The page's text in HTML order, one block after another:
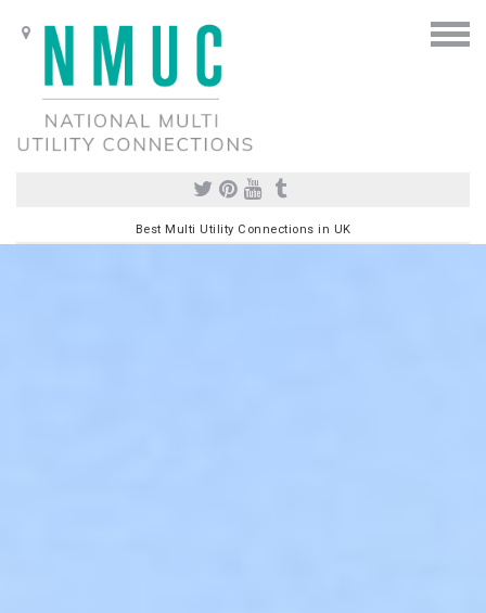
Best Multi Utility Connections in UK